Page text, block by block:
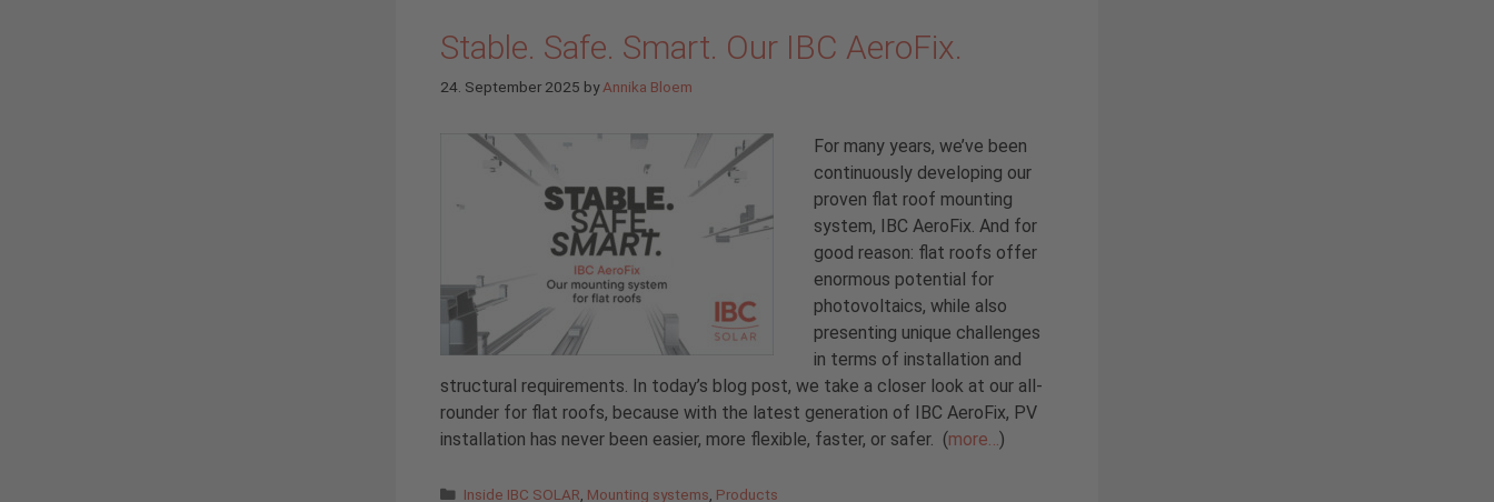
Stable. Safe. Smart. Our IBC AeroFix.
24. September 2025 byAnnika Bloem
For many years, we’ve been
continuously developing our
proven flat roof mounting
system, IBC AeroFix. And for
good reason: flat roofs offer
enormous potential for
photovoltaics, while also
presenting unique challenges
in terms of installation and
structural requirements. In today’s blog post, we take a closer look at our all-
rounder for flat roofs, because with the latest generation of IBC AeroFix, PV
installation has never been easier, more flexible, faster, or safer. (more…)
Categories
Inside IBC SOLAR Mounting systems Products